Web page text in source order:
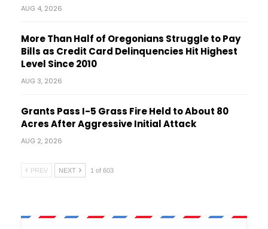
AUG 4, 2026
More Than Half of Oregonians Struggle to Pay
Bills as Credit Card Delinquencies Hit Highest
Level Since 2010
AUG 3, 2026
Grants Pass I-5 Grass Fire Held to About 80
Acres After Aggressive Initial Attack
AUG 2, 2026
PREV NEXT 1 of 603